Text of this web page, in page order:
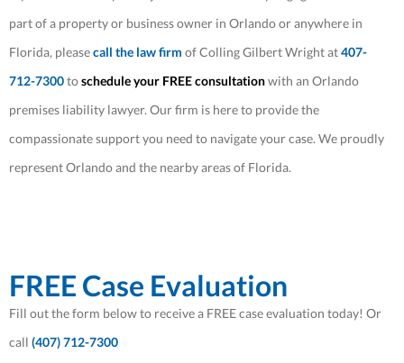
part of a property or business owner in Orlando or anywhere in
Florida, pleasecall the law firm of Colling Gilbert Wright at407-
712-7300toschedule your FREE consultationwith an Orlando
premises liability lawyer. Our firm is here to provide the
compassionate support you need to navigate your case. We proudly
represent Orlando and the nearby areas of Florida.
FREE Case Evaluation
Fill out the form below to receive a FREE case evaluation today! Or
call (407) 712-7300